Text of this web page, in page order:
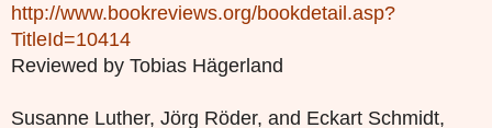
http://www.bookreviews.org/bookdetail.asp?
TitleId=10414
Reviewed by Tobias Hägerland
Susanne Luther, Jörg Röder, and Eckart Schmidt,